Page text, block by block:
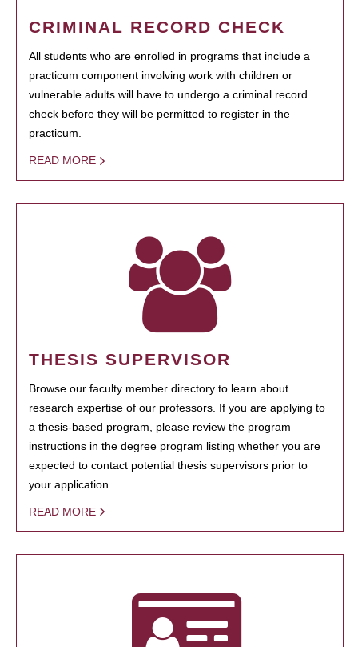
CRIMINAL RECORD CHECK
All students who are enrolled in programs that include a
practicum component involving work with children or
vulnerable adults will have to undergo a criminal record
check before they will be permitted to register in the
practicum.
READ MORE
THESIS SUPERVISOR
Browse our faculty member directory to learn about
research expertise of our professors. If you are applying to
a thesis-based program, please review the program
instructions in the degree program listing whether you are
expected to contact potential thesis supervisors prior to
your application.
READ MORE